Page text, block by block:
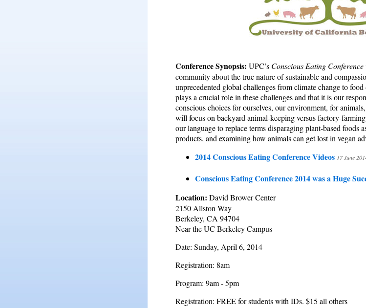
Conference Synopsis: UPC’s Conscious Eating Conference
community about the true nature of sustainable and
unprecedented global challenges from climate change to
plays a crucial role in these challenges and that it is our
conscious choices for ourselves, our environment, for
will focus on backyard animal-keeping versus factory-
our language to replace terms disparaging plant-based foods
products, and examining how animals can get lost in vegan
2014 Conscious Eating Conference Videos 17 June
Conscious Eating Conference 2014 was a Huge
Location: David Brower Center
2150 Allston Way
Berkeley, CA 94704
Near the UC Berkeley Campus
Date: Sunday, April 6, 2014
Registration: 8am
Program: 9am - 5pm
Registration: FREE for students with IDs. $15 all others